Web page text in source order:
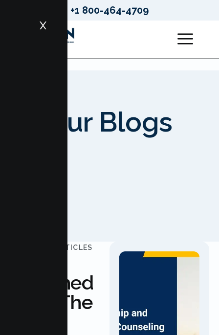
+1 800-464-4709
X
Our Blogs
UPDATED ARTICLES
Informed
With The